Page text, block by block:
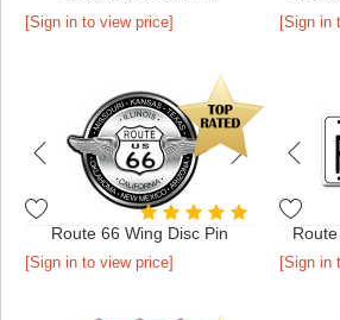
[Sign in to view price] [Sign in
Route 66 Wing Disc Pin
[Sign in to view price] [Sign in